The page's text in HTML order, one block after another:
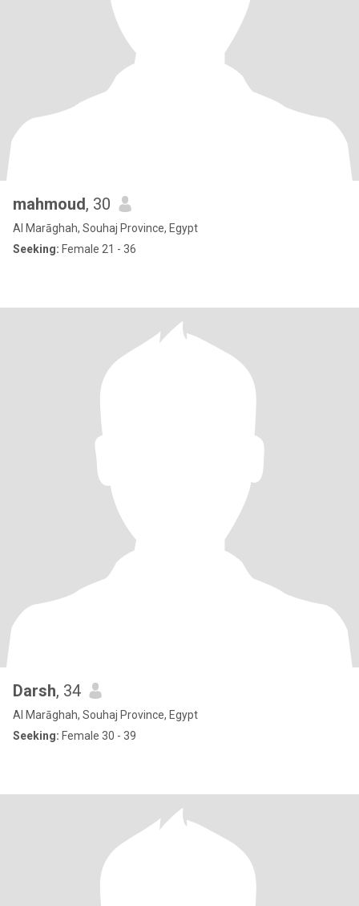
mahmoud, 30
Al Marāghah, Souhaj Province, Egypt
Seeking: Female 21 - 36
Darsh, 34
Al Marāghah, Souhaj Province, Egypt
Seeking: Female 30 - 39